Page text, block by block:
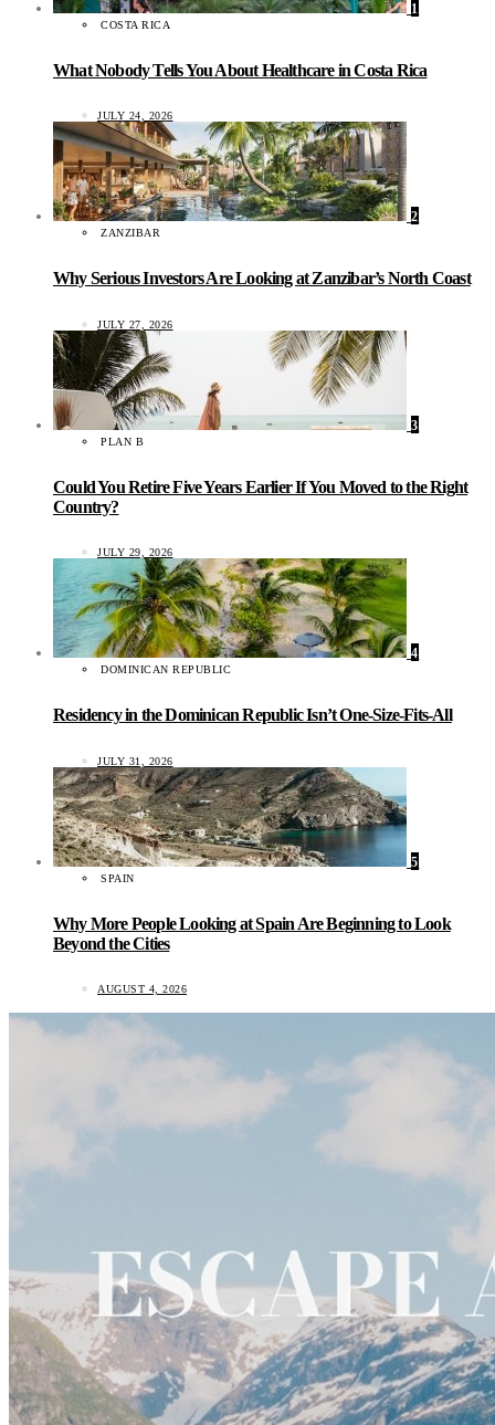
1
COSTA RICA
What Nobody Tells You About Healthcare in Costa Rica
JULY 24, 2026
2
ZANZIBAR
Why Serious Investors Are Looking at Zanzibar’s North Coast
JULY 27, 2026
3
PLAN B
Could You Retire Five Years Earlier If You Moved to the Right
Country?
JULY 29, 2026
4
DOMINICAN REPUBLIC
Residency in the Dominican Republic Isn’t One-Size-Fits-All
JULY 31, 2026
5
SPAIN
Why More People Looking at Spain Are Beginning to Look
Beyond the Cities
AUGUST 4, 2026